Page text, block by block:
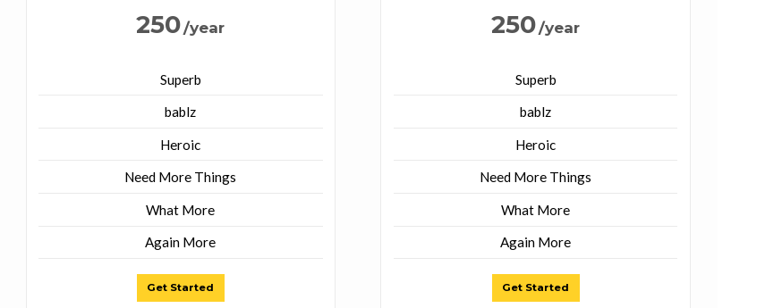
250/year
Superb
bablz
Heroic
Need More Things
What More
Again More
Get Started
250/year
Superb
bablz
Heroic
Need More Things
What More
Again More
Get Started